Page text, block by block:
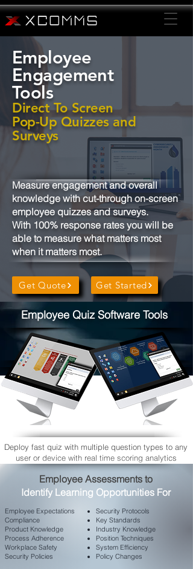
Employee
Engagement
Tools
Direct To Screen
Pop-Up Quizzes and
Surveys
Measure engagement and overall
knowledge with cut-through on-screen
employee quizzes and surveys.
With 100% response rates you will be
able to measure what matters most
when it matters most.
Get Quote Get Started
Employee Quiz Software Tools
​Employee Assessments to
Identify Learning Opportunities For
Security Protocols
Key Standards
Industry Knowledge
Position Techniques
System Efficiency
Policy Changes
Employee Expectations
Compliance
Product Knowledge
Process Adherence
Workplace Safety
Security Policies
Deploy fast quiz with multiple question types to any
user or device with real time scoring analytics